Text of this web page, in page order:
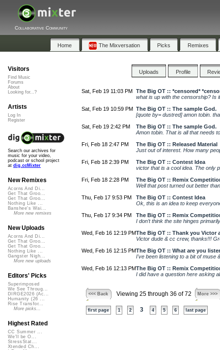
Collaborative Community
Home The Mixversation Picks Remixes
Uploads Profile
Sat, Feb 19 11:03 PM
The Big OT :: *censored*
what is up with the censorship? Is
Sat, Feb 19 10:59 PM The Big OT :: The sample God.
[quote by= dustred] amon tobin.
Sat, Feb 19 2:42 PM
The Big OT :: The sample God.
Amon tobin. That is all that needs
Fri, Feb 18 2:47 PM
The Big OT :: Released Material
Just out of interest. How many
Fri, Feb 18 2:39 PM
The Big OT :: Contest Idea
victor that is a cool idea. The only
Fri, Feb 18 2:28 PM
The Big OT :: Remix
Well that post turned out better
Thu, Feb 17 9:53 PM
The Big OT :: Contest Idea
Ok, this is an idea to keep
Thu, Feb 17 9:34 PM
The Big OT :: Remix
I don’t think the site hinges
Wed, Feb 16 12:19 PMThe Big OT :: Thank you Victor
Victor dude & cc crew, thanks!!!
Wed, Feb 16 12:15 PMThe Big OT :: What are you
I've been listening to a bit of muse
Wed, Feb 16 12:13 PMThe Big OT :: Remix
I did have a question here asking
<<< Back Viewing 25 through 36 of 72 More >>>
first page 1 2 3 4 5 6 last page
Visitors
Find Music
Forums
About
Looking for...?
Artists
Log In
Register
Search our archives for
music for your video,
podcast or school project
at dig.ccMixter
New Remixes
Acorns And Di...
Get That Groo...
Get That Groo...
Nothing Like ...
Banshee's Wai...
More new remixes
New Uploads
Acorns And Di...
Get That Groo...
Get That Groo...
Nothing Like ...
Gangster Nigh...
More new uploads
Editors' Picks
Superimposed
We See Throug...
DIRGE2026 (Ac...
Humanity (26 ...
Rise Transfor...
More picks...
Highest Rated
CC Summer ...
We'll be O...
StressStat...
Xtended Ch...